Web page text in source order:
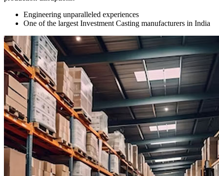
Engineering unparalleled experiences
One of the largest Investment Casting manufacturers in India